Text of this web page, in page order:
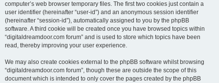
computer’s web browser temporary files. The first two cookies just contain a
user identifier (hereinafter “user-id”) and an anonymous session identifier
(hereinafter “session-id”), automatically assigned to you by the phpBB
software. A third cookie will be created once you have browsed topics within
“digitaldreamdoor.com forum” and is used to store which topics have been
read, thereby improving your user experience.
We may also create cookies external to the phpBB software whilst browsing
“digitaldreamdoor.com forum”, though these are outside the scope of this
document which is intended to only cover the pages created by the phpBB